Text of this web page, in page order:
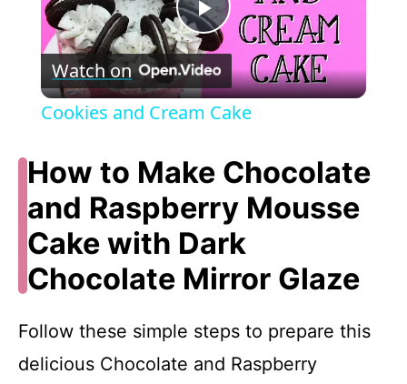
P
l
y
V
d
Watch on
Cookies and Cream Cake
How to Make Chocolate
and Raspberry Mousse
Cake with Dark
Chocolate Mirror Glaze
Follow these simple steps to prepare this
delicious Chocolate and Raspberry